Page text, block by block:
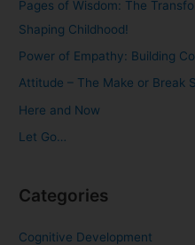
r
:
Pages of Wisdom: The
Shaping Childhood!
Power of Empathy: Building
Attitude – The Make or Break
Here and Now
Let Go…
Categories
Cognitive Development